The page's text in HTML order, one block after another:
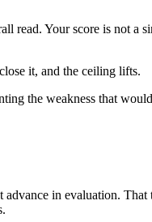
Your score is not a
it, and the ceiling lifts.
the weakness that
in evaluation.